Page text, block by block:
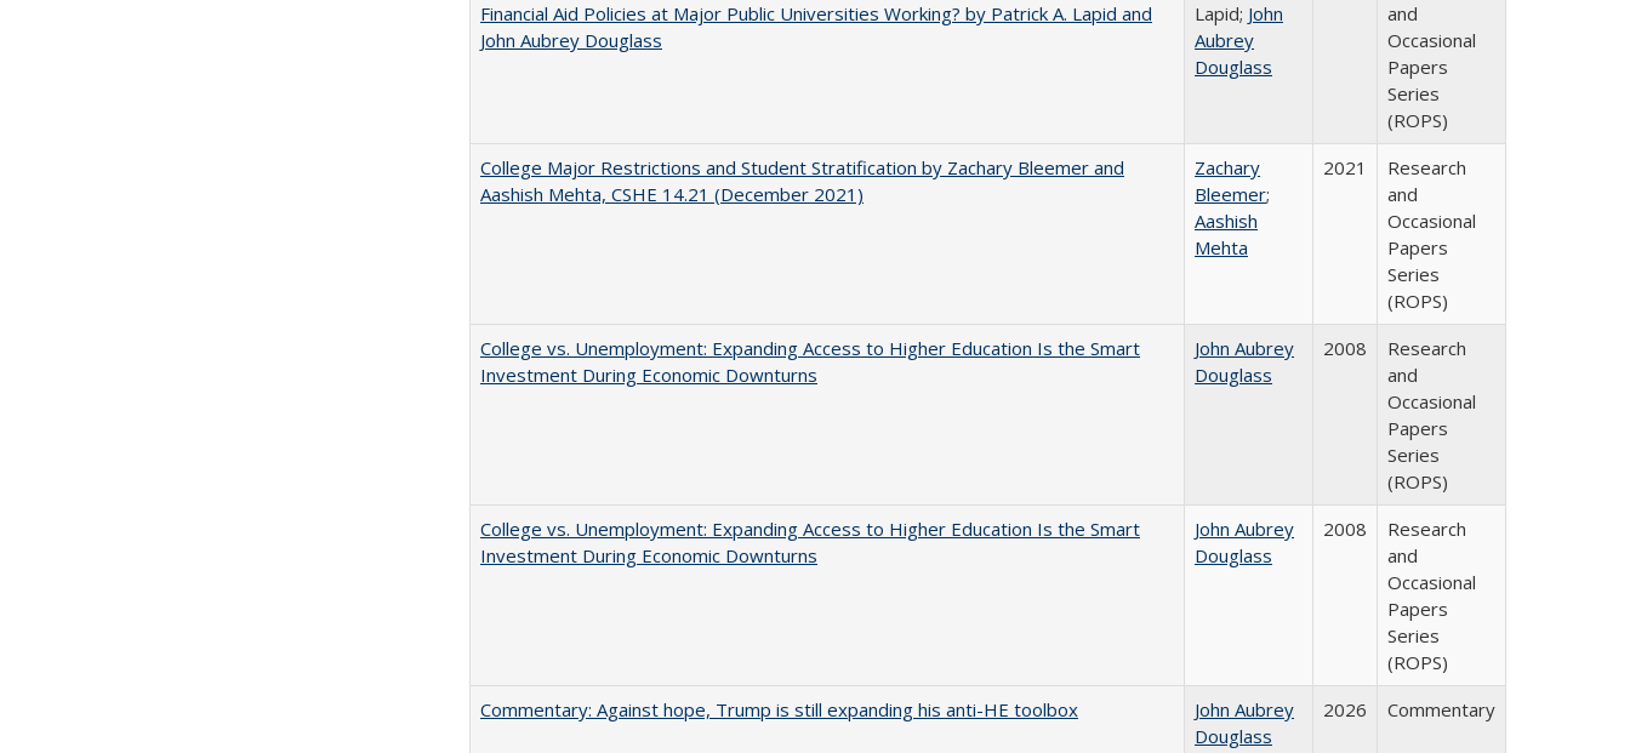
Financial Aid Policies at Major Public Universities Working? by Patrick A. Lapid and
John Aubrey Douglass
Lapid; John
Aubrey
Douglass
and
Occasional
Papers
Series
(ROPS)
College Major Restrictions and Student Stratification by Zachary Bleemer and
Aashish Mehta, CSHE 14.21 (December 2021)
Zachary
Bleemer;
Aashish
Mehta
2021
Research
and
Occasional
Papers
Series
(ROPS)
College vs. Unemployment: Expanding Access to Higher Education Is the Smart
Investment During Economic Downturns
John Aubrey
Douglass
2008
Research
and
Occasional
Papers
Series
(ROPS)
College vs. Unemployment: Expanding Access to Higher Education Is the Smart
Investment During Economic Downturns
John Aubrey
Douglass
2008
Research
and
Occasional
Papers
Series
(ROPS)
Commentary: Against hope, Trump is still expanding his anti-HE toolbox
John Aubrey
Douglass
2026 Commentary